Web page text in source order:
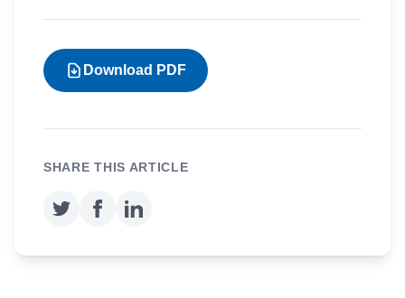
Download PDF
SHARE THIS ARTICLE